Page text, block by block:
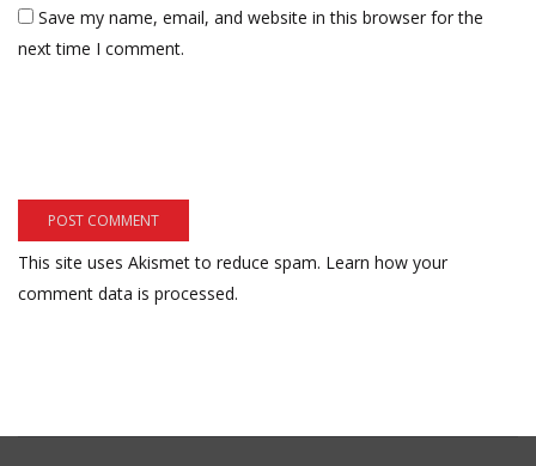
Save my name, email, and website in this browser for the
next time I comment.
This site uses Akismet to reduce spam. Learn how your
comment data is processed.